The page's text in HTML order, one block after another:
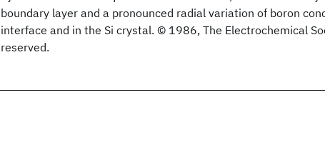
boundary layer and a pronounced radial variation of boron
interface and in the Si crystal. © 1986, The Electrochemical
reserved.